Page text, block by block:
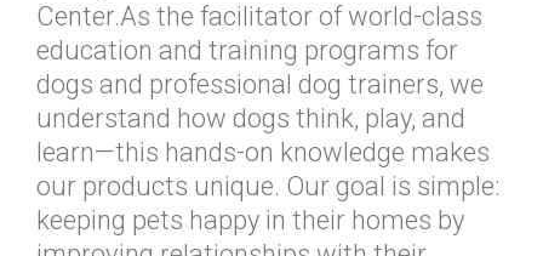
Center.As the facilitator of world-class
education and training programs for
dogs and professional dog trainers, we
understand how dogs think, play, and
learn—this hands-on knowledge makes
our products unique. Our goal is simple:
keeping pets happy in their homes by